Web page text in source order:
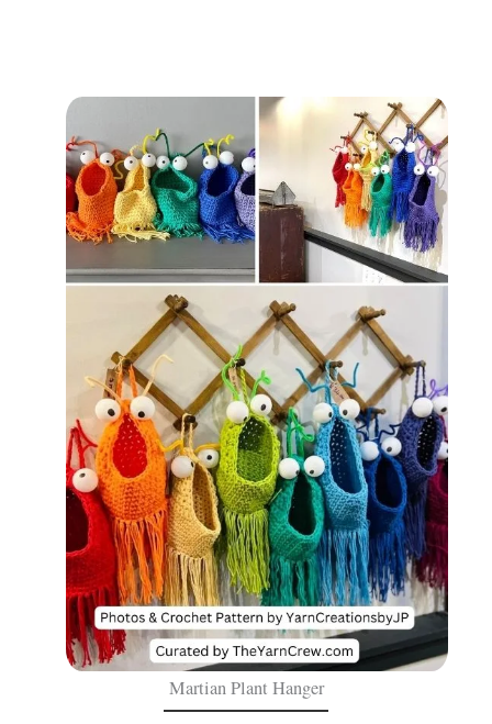
Martian Plant Hanger